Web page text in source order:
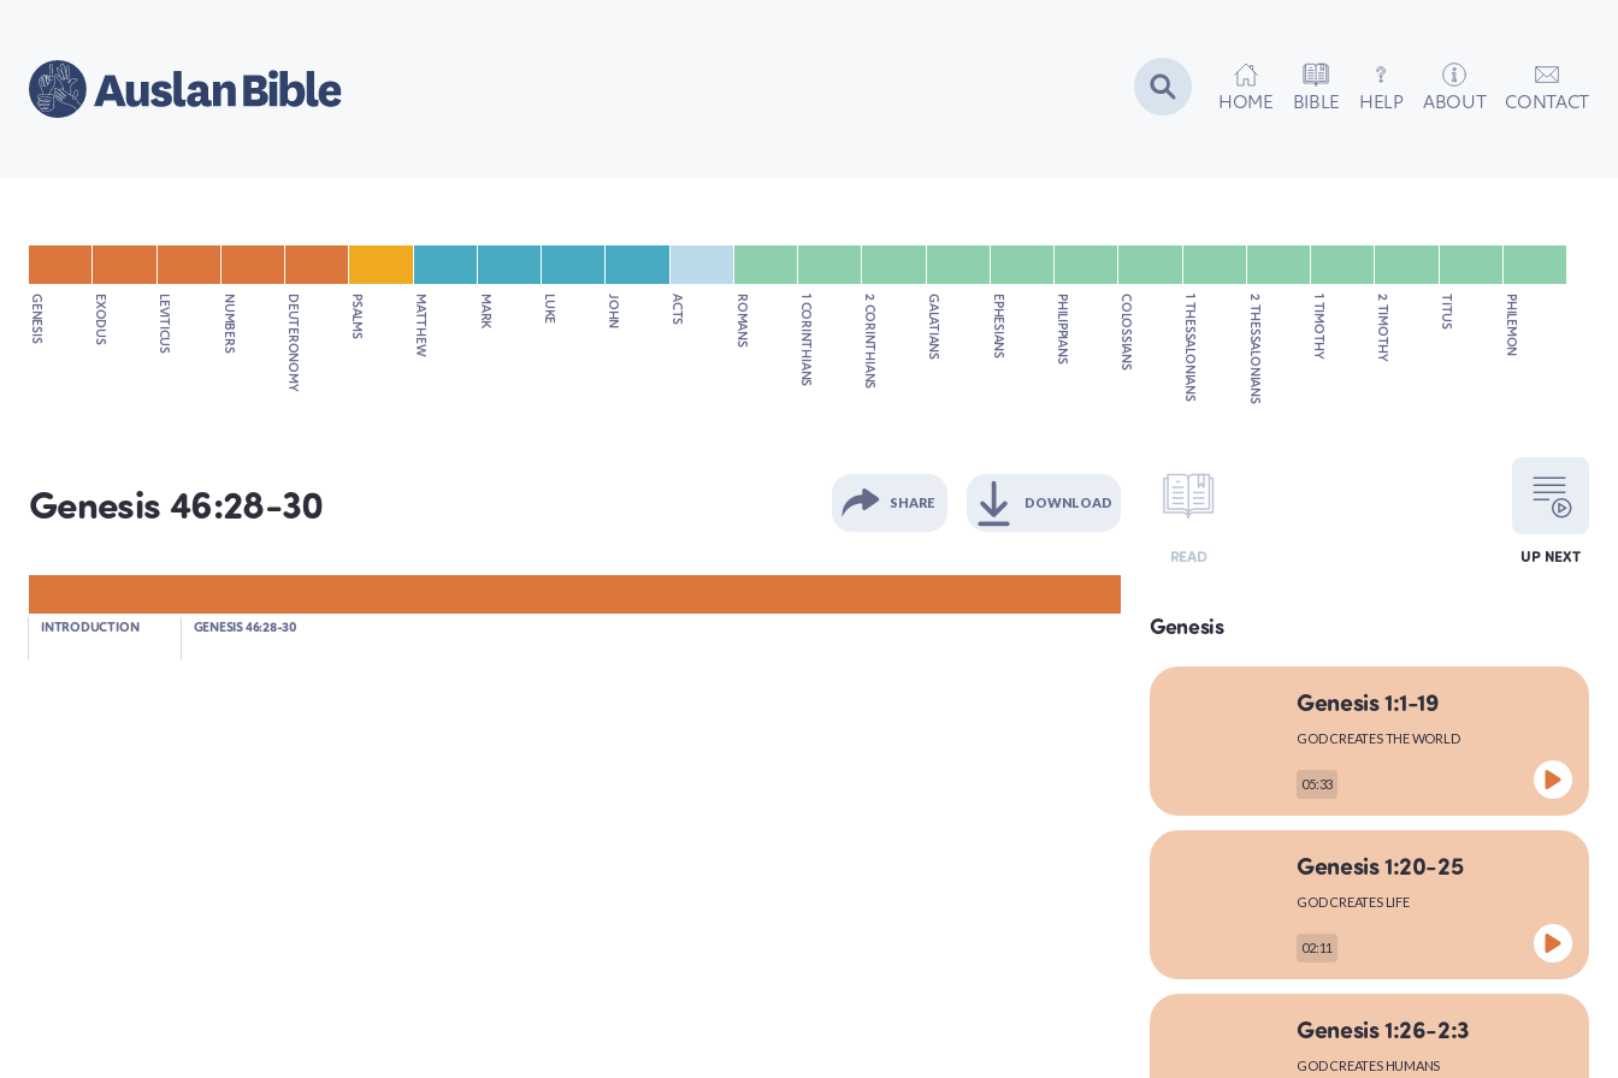
HOME BIBLE HELP ABOUT CONTACT
GENESIS EXODUS LEVITICUS NUMBERS DEUTERONOMY PSALMS MATTHEW MARK LUKE JOHN ACTS ROMANS 1 CORINTHIANS 2 CORINTHIANS GALATIANS EPHESIANS PHILIPPIANS COLOSSIANS 1 THESSALONIANS 2 THESSALONIANS 1 TIMOTHY 2 TIMOTHY TITUS PHILEMON
Genesis 46:28-30 SHARE DOWNLOAD
INTRODUCTION GENESIS 46:28-30
READ UP NEXT
Genesis
Genesis 1:1-19
GOD CREATES THE WORLD
05:33
Genesis 1:20-25
GOD CREATES LIFE
02:11
Genesis 1:26-2:3
GOD CREATES HUMANS